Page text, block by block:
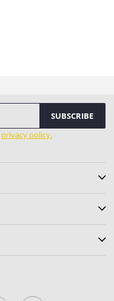
SUBSCRIBE
privacy policy.